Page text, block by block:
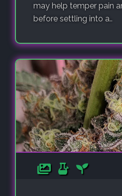
may help temper pain
before settling into a..